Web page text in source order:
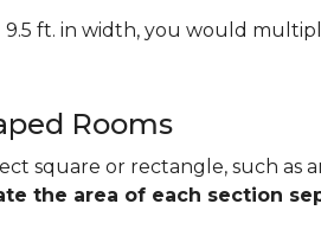
9.5 ft. in width, you would
Rooms
square or rectangle, such as
the area of each section